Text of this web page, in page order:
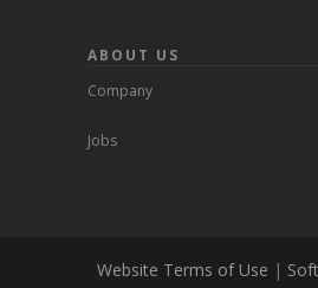
ABOUT US
Company
Jobs
Website Terms of Use |